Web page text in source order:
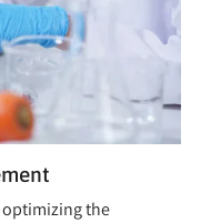
optimizing the